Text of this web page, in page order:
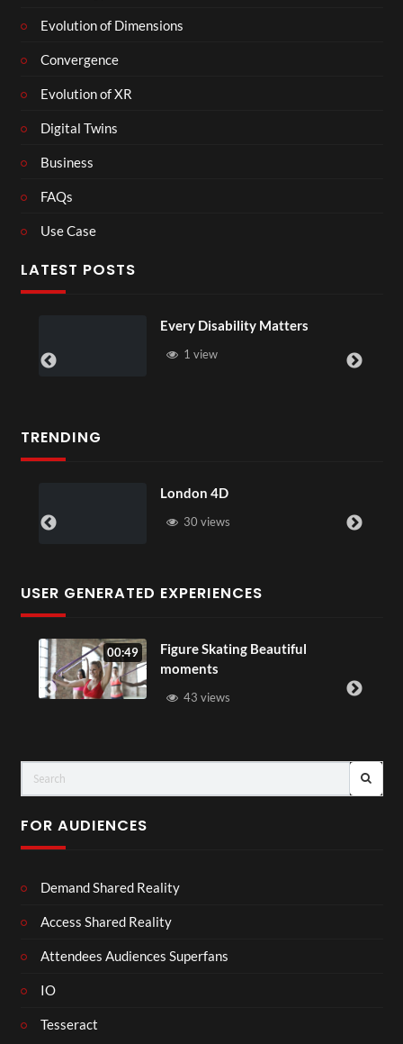
Evolution of Dimensions
Convergence
Evolution of XR
Digital Twins
Business
FAQs
Use Case
LATEST POSTS
Every Disability Matters
1 view
TRENDING
London 4D
30 views
USER GENERATED EXPERIENCES
00:49
Figure Skating Beautiful
moments
43 views
FOR AUDIENCES
Demand Shared Reality
Access Shared Reality
Attendees Audiences Superfans
IO
Tesseract